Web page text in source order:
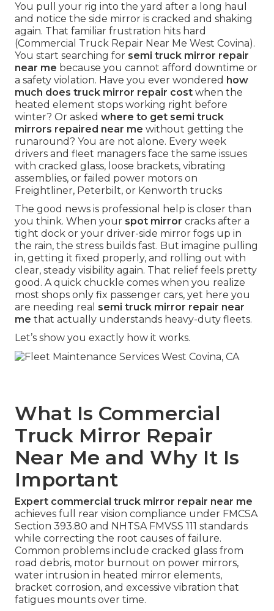
You pull your rig into the yard after a long haul
and notice the side mirror is cracked and shaking
again. That familiar frustration hits hard
(Commercial Truck Repair Near Me West Covina).
You start searching for semi truck mirror repair
near me because you cannot afford downtime or
a safety violation. Have you ever wondered how
much does truck mirror repair cost when the
heated element stops working right before
winter? Or asked where to get semi truck
mirrors repaired near me without getting the
runaround? You are not alone. Every week
drivers and fleet managers face the same issues
with cracked glass, loose brackets, vibrating
assemblies, or failed power motors on
Freightliner, Peterbilt, or Kenworth trucks
The good news is professional help is closer than
you think. When your spot mirror cracks after a
tight dock or your driver-side mirror fogs up in
the rain, the stress builds fast. But imagine pulling
in, getting it fixed properly, and rolling out with
clear, steady visibility again. That relief feels pretty
good. A quick chuckle comes when you realize
most shops only fix passenger cars, yet here you
are needing real semi truck mirror repair near
me that actually understands heavy-duty fleets.
Let’s show you exactly how it works.
What Is Commercial
Truck Mirror Repair
Near Me and Why It Is
Important
Expert commercial truck mirror repair near me
achieves full rear vision compliance under FMCSA
Section 393.80 and NHTSA FMVSS 111 standards
while correcting the root causes of failure.
Common problems include cracked glass from
road debris, motor burnout on power mirrors,
water intrusion in heated mirror elements,
bracket corrosion, and excessive vibration that
fatigues mounts over time.